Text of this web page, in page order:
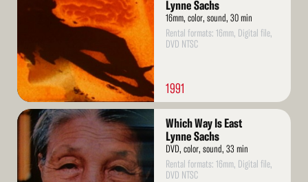
Lynne Sachs
16mm, color, sound, 30 min
Rental formats: 16mm, Digital file,
DVD NTSC
1991
Read
More
Which Way Is East
Lynne Sachs
DVD, color, sound, 33 min
Rental formats: 16mm, Digital file,
DVD NTSC